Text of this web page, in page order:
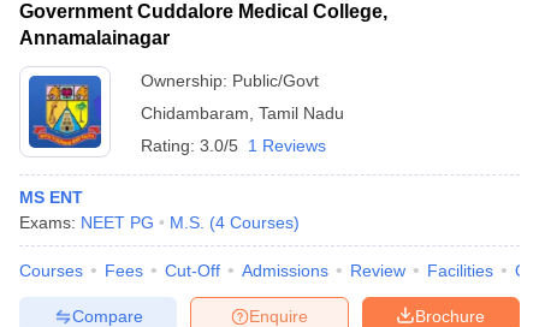
Government Cuddalore Medical College,
Annamalainagar
Ownership: Public/Govt
Chidambaram Tamil Nadu
Rating: 3.0/5 1 Reviews
MS ENT
Exams: NEET PG M.S. (4 Courses)
Courses Fees Cut-Off Admissions Review Facilities
Brochure
Enquire
Compare